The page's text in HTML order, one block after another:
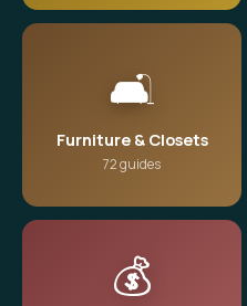
🛋️
Furniture & Closets
72 guides
💰